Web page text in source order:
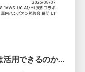
ガバメント AI 源内を地方自治体は活用できるのか 可能性と課題、期待について